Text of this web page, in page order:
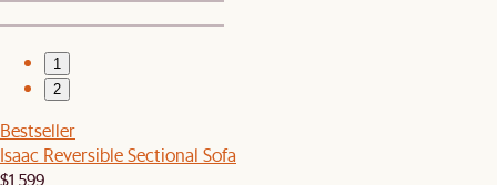
1
2
Bestseller
Isaac Reversible Sectional Sofa
$1,599